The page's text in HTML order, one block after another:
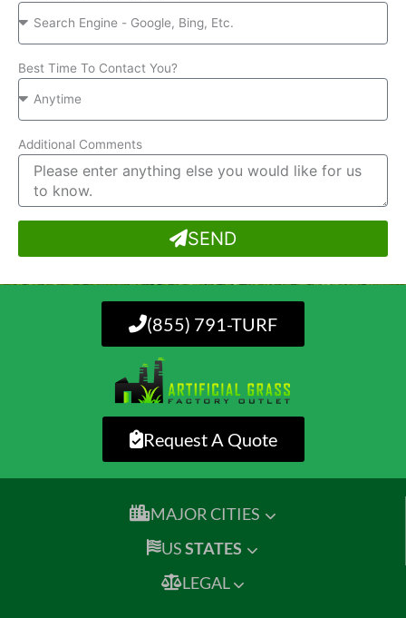
Best Time To Contact You?
Additional Comments
SEND
(855) 791-TURF
Request A Quote
MAJOR CITIES
USSTATES
LEGAL